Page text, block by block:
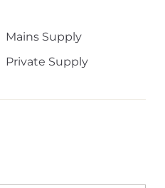
Mains Supply
Private Supply